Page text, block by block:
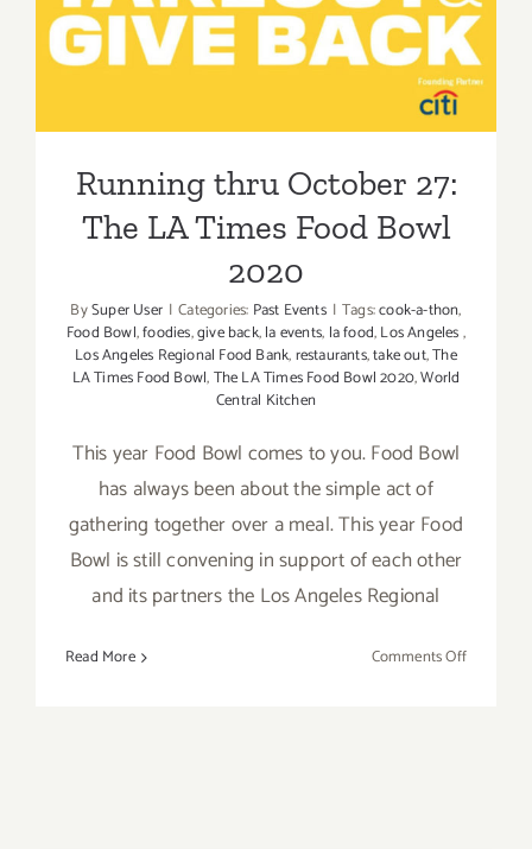
The LA Times Food Bowl
2020
Running thru October 27:
The LA Times Food Bowl
2020
BySuper User | Categories: Past Events | Tags:cook-a-thon,
Food Bowl,foodies,give back,la events, la food,Los Angeles,
Los Angeles Regional Food Bank,restaurants,take out,The
LA Times Food Bowl,The LA Times Food Bowl 2020,World
Central Kitchen
This year Food Bowl comes to you. Food Bowl
has always been about the simple act of
gathering together over a meal. This year Food
Bowl is still convening in support of each other
and its partners the Los Angeles Regional
Read More Comments Offon